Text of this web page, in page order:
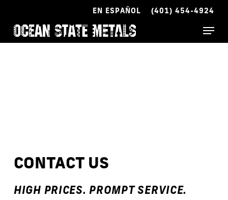
main
content
EN ESPAÑOL (401) 454-4924
Menu
CONTACT US
HIGH PRICES. PROMPT SERVICE.